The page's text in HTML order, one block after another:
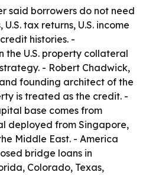
said borrowers do not need
tax returns, U.S. income
histories. -
the U.S. property collateral
- Robert Chadwick,
founding architect of the
is treated as the credit. -
base comes from
deployed from Singapore,
Middle East. - America
bridge loans in
Colorado, Texas,